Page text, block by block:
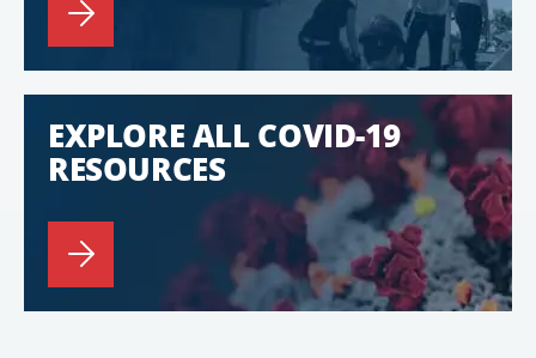
EXPLORE ALL COVID-19
RESOURCES